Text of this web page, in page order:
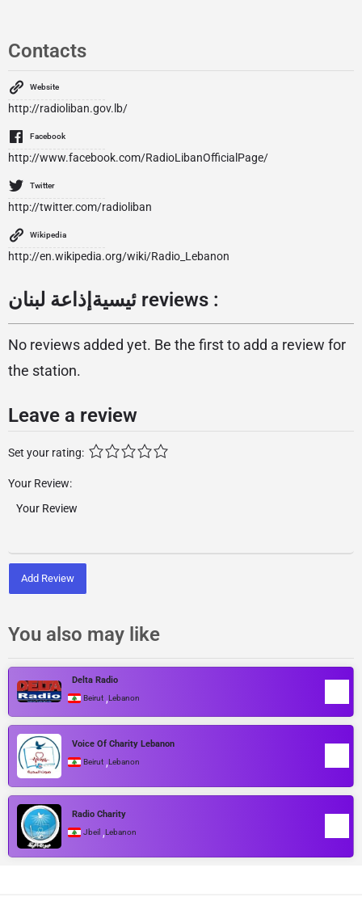
Contacts
Website
http://radioliban.gov.lb/
Facebook
http://www.facebook.com/RadioLibanOfficialPage/
Twitter
http://twitter.com/radioliban
Wikipedia
http://en.wikipedia.org/wiki/Radio_Lebanon
ئيسيةإذاعة لبنان reviews :
No reviews added yet. Be the first to add a review for
the station.
Leave a review
Set your rating:
Your Review:
Add Review
You also may like
Delta Radio
Beirut ,Lebanon
Voice Of Charity Lebanon
Beirut ,Lebanon
Radio Charity
Jbeil ,Lebanon